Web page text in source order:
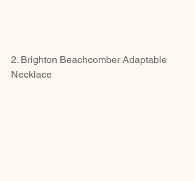
2. Brighton Beachcomber Adaptable
Necklace